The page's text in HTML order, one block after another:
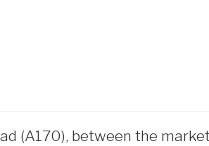
(A170), between the